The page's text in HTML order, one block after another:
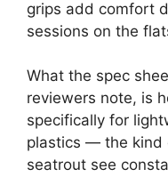
grips add comfort
sessions on the
What the spec
reviewers note, is
specifically for
plastics — the kind
seatrout see